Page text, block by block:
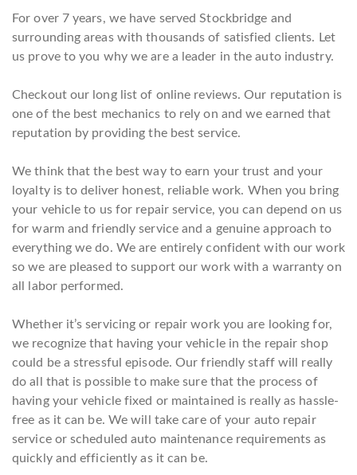
For over 7 years, we have served Stockbridge and
surrounding areas with thousands of satisfied clients. Let
us prove to you why we are a leader in the auto industry.
Checkout our long list of online reviews. Our reputation is
one of the best mechanics to rely on and we earned that
reputation by providing the best service.
We think that the best way to earn your trust and your
loyalty is to deliver honest, reliable work. When you bring
your vehicle to us for repair service, you can depend on us
for warm and friendly service and a genuine approach to
everything we do. We are entirely confident with our work
so we are pleased to support our work with a warranty on
all labor performed.
Whether it’s servicing or repair work you are looking for,
we recognize that having your vehicle in the repair shop
could be a stressful episode. Our friendly staff will really
do all that is possible to make sure that the process of
having your vehicle fixed or maintained is really as hassle-
free as it can be. We will take care of your auto repair
service or scheduled auto maintenance requirements as
quickly and efficiently as it can be.